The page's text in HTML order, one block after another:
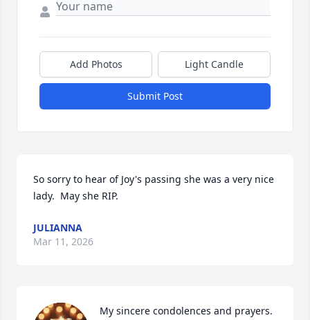
Add Photos Light Candle
Submit Post
So sorry to hear of Joy's passing she was a very nice
lady.  May she RIP.
JULIANNA
Mar 11, 2026
My sincere condolences and prayers.